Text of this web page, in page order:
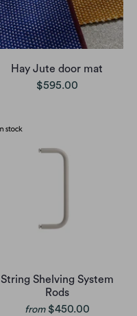
Hay Jute door mat
$595.00
String Shelving System
Rods
from $450.00